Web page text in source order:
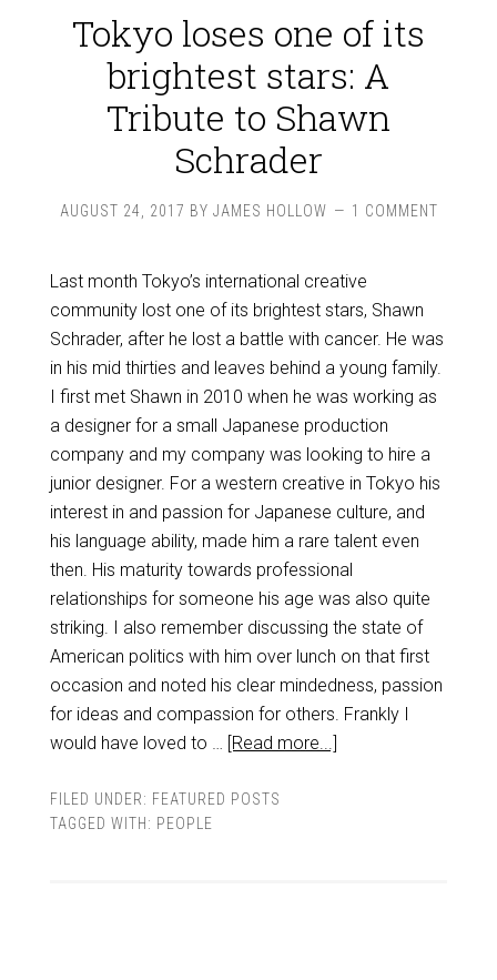
Tokyo loses one of its
brightest stars: A
Tribute to Shawn
Schrader
AUGUST 24, 2017 BY JAMES HOLLOW 1 COMMENT
Last month Tokyo’s international creative
community lost one of its brightest stars, Shawn
Schrader, after he lost a battle with cancer. He was
in his mid thirties and leaves behind a young family.
I first met Shawn in 2010 when he was working as
a designer for a small Japanese production
company and my company was looking to hire a
junior designer. For a western creative in Tokyo his
interest in and passion for Japanese culture, and
his language ability, made him a rare talent even
then. His maturity towards professional
relationships for someone his age was also quite
striking. I also remember discussing the state of
American politics with him over lunch on that first
occasion and noted his clear mindedness, passion
for ideas and compassion for others. Frankly I
would have loved to … [Read more...]
FILED UNDER: FEATURED POSTS
TAGGED WITH: PEOPLE